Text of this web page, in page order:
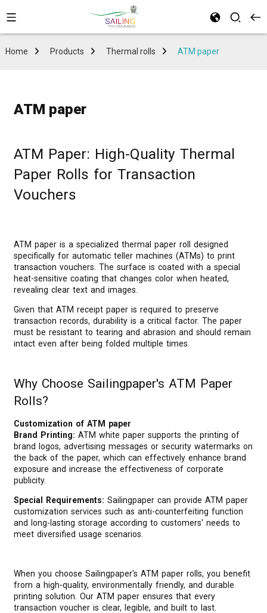
Home Products Thermal rolls ATM paper
ATM paper
ATM Paper: High-Quality Thermal
Paper Rolls for Transaction
Vouchers
ATM paper is a specialized thermal paper roll designed
specifically for automatic teller machines (ATMs) to print
transaction vouchers. The surface is coated with a special
heat-sensitive coating that changes color when heated,
revealing clear text and images.
Given that ATM receipt paper is required to preserve
transaction records, durability is a critical factor. The paper
must be resistant to tearing and abrasion and should remain
intact even after being folded multiple times.
Why Choose Sailingpaper's ATM Paper
Rolls?
Customization of ATM paper
Brand Printing: ATM white paper supports the printing of
brand logos, advertising messages or security watermarks on
the back of the paper, which can effectively enhance brand
exposure and increase the effectiveness of corporate
publicity.
Special Requirements: Sailingpaper can provide ATM paper
customization services such as anti-counterfeiting function
and long-lasting storage according to customers' needs to
meet diversified usage scenarios.
When you choose Sailingpaper's ATM paper rolls, you benefit
from a high-quality, environmentally friendly, and durable
printing solution. Our ATM paper ensures that every
transaction voucher is clear, legible, and built to last.